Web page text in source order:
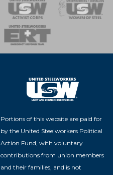
Portions of this website are paid for
by the United Steelworkers Political
Action Fund, with voluntary
contributions from union members
and their families, and is not